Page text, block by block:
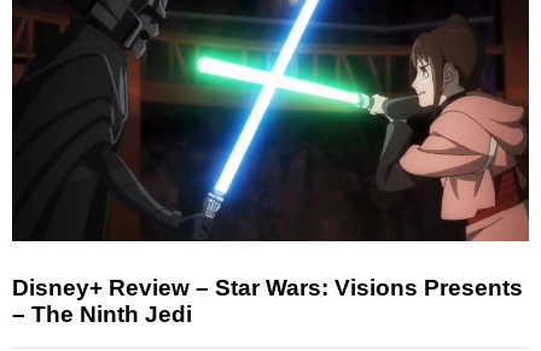
Disney+ Review – Star Wars: Visions Presents
– The Ninth Jedi